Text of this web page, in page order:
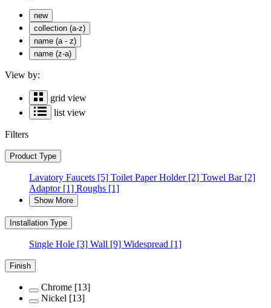
new
collection (a-z)
name (a - z)
name (z-a)
View by:
grid view
list view
Filters
Product Type
Lavatory Faucets [5] Toilet Paper Holder[2] Towel Bar[2]
Adaptor[1] Roughs [1]
Show More
Installation Type
Single Hole [3] Wall [9] Widespread [1]
Finish
Chrome [13]
Nickel [13]